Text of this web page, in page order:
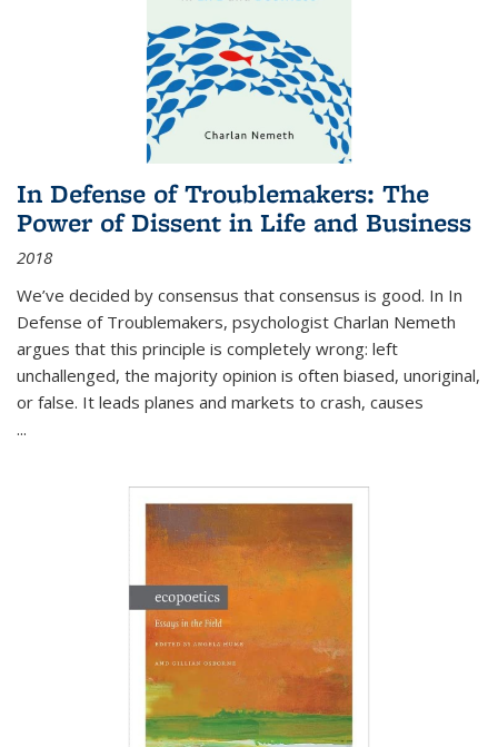
In Defense of Troublemakers: The
Power of Dissent in Life and Business
2018
We’ve decided by consensus that consensus is good. In In
Defense of Troublemakers, psychologist Charlan Nemeth
argues that this principle is completely wrong: left
unchallenged, the majority opinion is often biased, unoriginal,
or false. It leads planes and markets to crash, causes
...